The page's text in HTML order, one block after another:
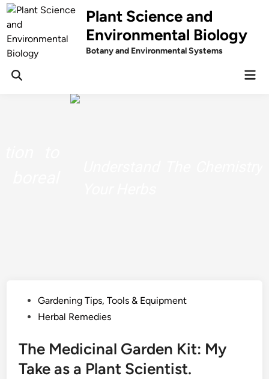
Skip
to
content
Plant Science and
Environmental Biology
Botany and Environmental Systems
PostedGardening Tips, Tools & Equipment
Herbal Remedies
The Medicinal Garden Kit: My
Take as a Plant Scientist.